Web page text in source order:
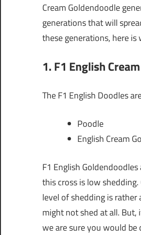
Cream Goldendoodle
generations that will
these generations, here
1. F1 English
The F1 English Doodles
Poodle
English Cream
F1 English
this cross is low
level of shedding is
might not shed at all. But,
we are sure you would